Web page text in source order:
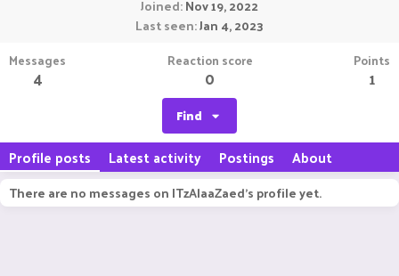
Joined Nov 19, 2022
Last seen Jan 4, 2023
Messages
4
Reaction score
0
Points
1
Find
Profile posts Latest activity Postings About
There are no messages on ITzAlaaZaed's profile yet.